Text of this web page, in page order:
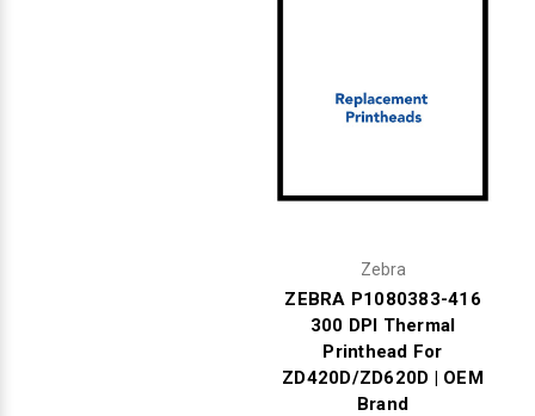
Zebra
ZEBRA P1080383-416
300 DPI Thermal
Printhead For
ZD420D/ZD620D | OEM
Brand